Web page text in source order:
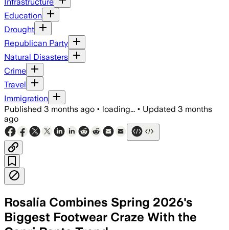
Education
Drought
Republican Party
Natural Disasters
Crime
Travel
Immigration
Published 3 months ago • loading... • Updated 3 months
ago
Rosalía Combines Spring 2026's
Biggest Footwear Craze With the